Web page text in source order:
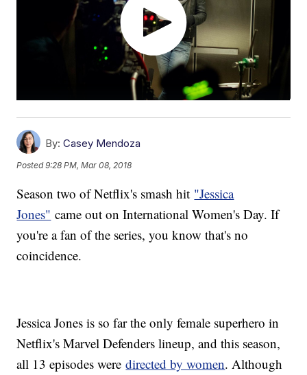
By: Casey Mendoza
Posted9:28 PM, Mar 08, 2018
Season two of Netflix's smash hit "Jessica
Jones" came out on International Women's Day. If
you're a fan of the series, you know that's no
coincidence.
Jessica Jones is so far the only female superhero in
Netflix's Marvel Defenders lineup, and this season,
all 13 episodes weredirected by women. Although